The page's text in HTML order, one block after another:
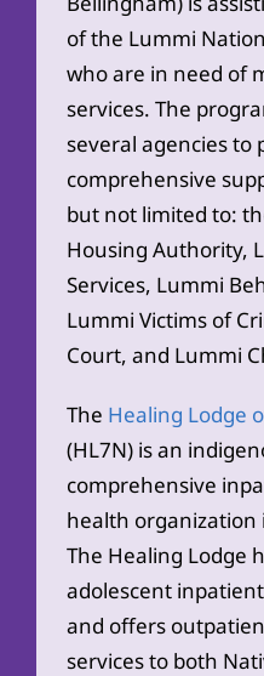
of the Lummi
who are in need of
services. The
several agencies to
comprehensive
but not limited to:
Housing Authority,
Services, Lummi
Lummi Victims of
Court, and Lummi
The Healing Lodge
(HL7N) is an
comprehensive
health organization
The Healing Lodge
adolescent
and offers
services to both